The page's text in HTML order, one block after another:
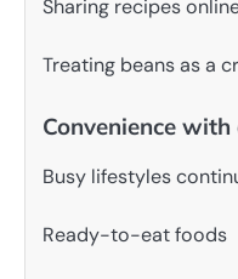
Sharing recipes
Treating beans as a
Convenience
Busy lifestyles
Ready-to-eat foods